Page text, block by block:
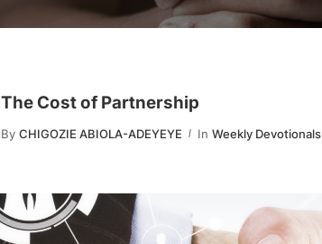
The Cost of Partnership
By CHIGOZIE ABIOLA-ADEYEYE In Weekly Devotionals